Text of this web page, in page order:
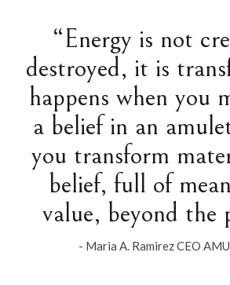
“Energy is not
destroyed, it is
happens when you
a belief in an
you transform
belief, full of
value, beyond the
- Maria A. Ramirez CEO